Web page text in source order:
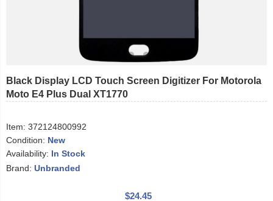
Black Display LCD Touch Screen Digitizer For Motorola
Moto E4 Plus Dual XT1770
Item: 372124800992
Condition: New
Availability: In Stock
Brand: Unbranded
$24.45